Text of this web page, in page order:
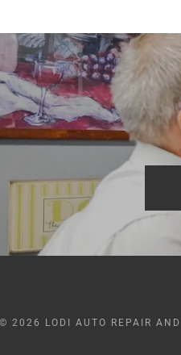
2026 LODI AUTO REPAIR